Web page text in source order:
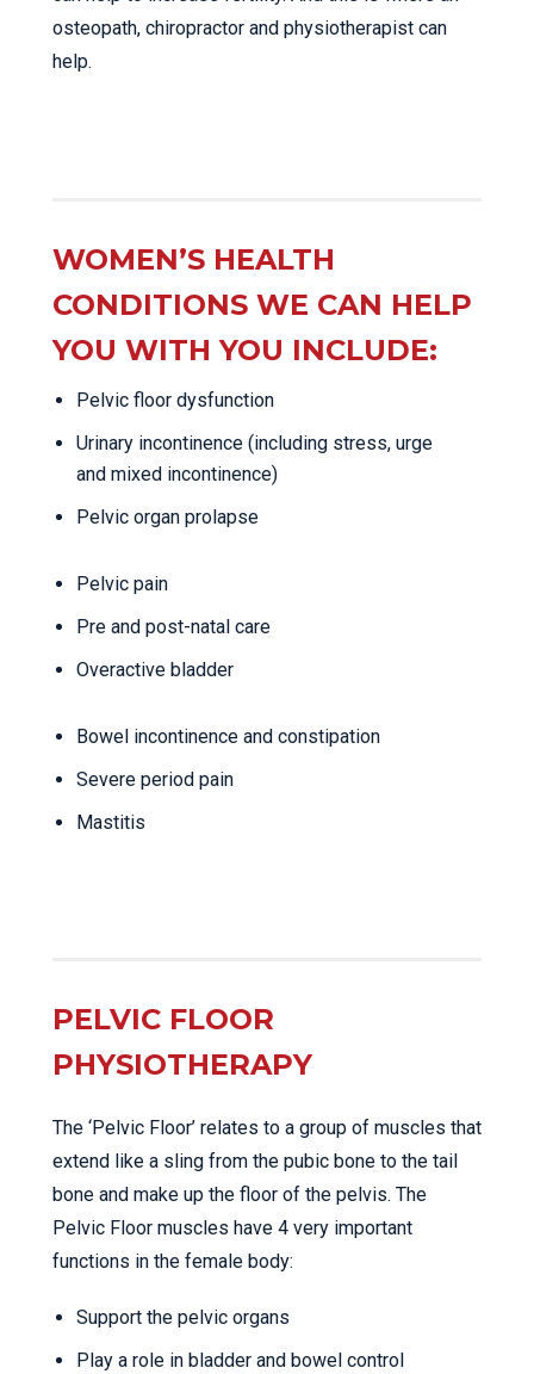
osteopath, chiropractor and physiotherapist can
help.
WOMEN’S HEALTH
CONDITIONS WE CAN HELP
YOU WITH YOU INCLUDE:
Pelvic floor dysfunction
Urinary incontinence (including stress, urge
and mixed incontinence)
Pelvic organ prolapse
Pelvic pain
Pre and post-natal care
Overactive bladder
Bowel incontinence and constipation
Severe period pain
Mastitis
PELVIC FLOOR
PHYSIOTHERAPY
The ‘Pelvic Floor’ relates to a group of muscles that
extend like a sling from the pubic bone to the tail
bone and make up the floor of the pelvis. The
Pelvic Floor muscles have 4 very important
functions in the female body:
Support the pelvic organs
Play a role in bladder and bowel control